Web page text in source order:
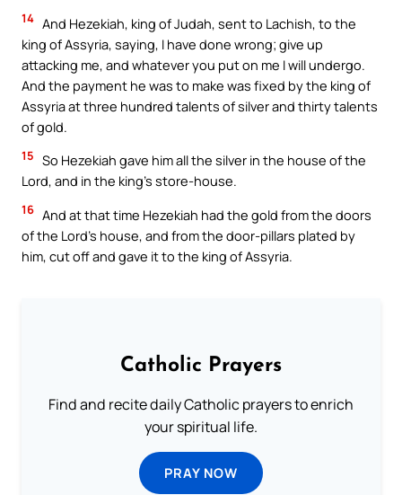
14 And Hezekiah, king of Judah, sent to Lachish, to the
king of Assyria, saying, I have done wrong; give up
attacking me, and whatever you put on me I will undergo.
And the payment he was to make was fixed by the king of
Assyria at three hundred talents of silver and thirty talents
of gold.
15 So Hezekiah gave him all the silver in the house of the
Lord, and in the king’s store-house.
16 And at that time Hezekiah had the gold from the doors
of the Lord’s house, and from the door-pillars plated by
him, cut off and gave it to the king of Assyria.
Catholic Prayers
Find and recite daily Catholic prayers to enrich
your spiritual life.
PRAY NOW